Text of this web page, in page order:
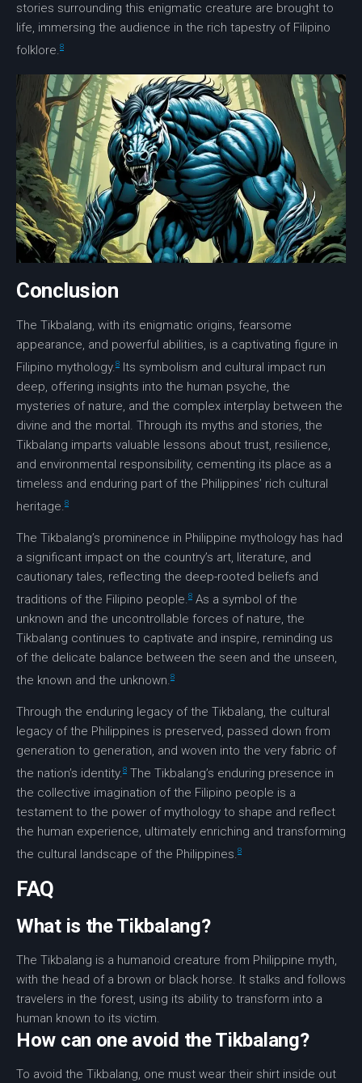
stories surrounding this enigmatic creature are brought to
life, immersing the audience in the rich tapestry of Filipino
folklore.8
Conclusion
The Tikbalang, with its enigmatic origins, fearsome
appearance, and powerful abilities, is a captivating figure in
Filipino mythology.8
Its symbolism and cultural impact run
deep, offering insights into the human psyche, the
mysteries of nature, and the complex interplay between the
divine and the mortal. Through its myths and stories, the
Tikbalang imparts valuable lessons about trust, resilience,
and environmental responsibility, cementing its place as a
timeless and enduring part of the Philippines’ rich cultural
heritage.8
The Tikbalang’s prominence in Philippine mythology has had
a significant impact on the country’s art, literature, and
cautionary tales, reflecting the deep-rooted beliefs and
traditions of the Filipino people.8 As a symbol of the
unknown and the uncontrollable forces of nature, the
Tikbalang continues to captivate and inspire, reminding us
of the delicate balance between the seen and the unseen,
the known and the unknown.8
Through the enduring legacy of the Tikbalang, the cultural
legacy of the Philippines is preserved, passed down from
generation to generation, and woven into the very fabric of
the nation’s identity.8 The Tikbalang’s enduring presence in
the collective imagination of the Filipino people is a
testament to the power of mythology to shape and reflect
the human experience, ultimately enriching and transforming
the cultural landscape of the Philippines.8
FAQ
What is the Tikbalang?
The Tikbalang is a humanoid creature from Philippine myth,
with the head of a brown or black horse. It stalks and follows
travelers in the forest, using its ability to transform into a
human known to its victim.
How can one avoid the Tikbalang?
To avoid the Tikbalang, one must wear their shirt inside out